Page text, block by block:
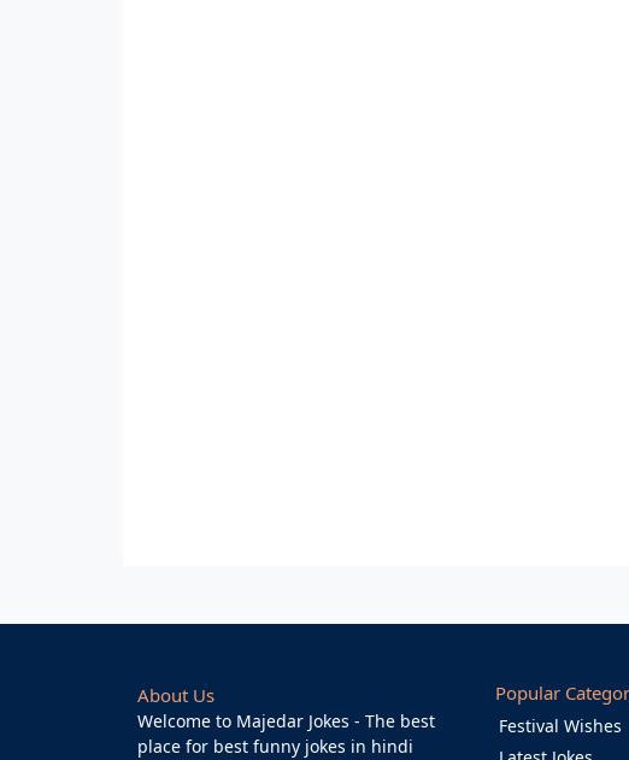
About Us
Welcome to Majedar Jokes - The best
Popular Category
Festival Wishes